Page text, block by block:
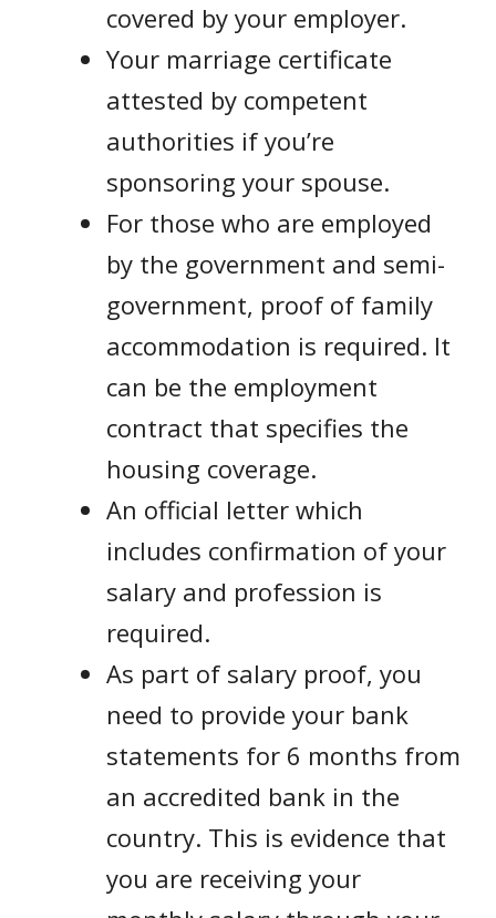
covered by your employer.
Your marriage certificate
attested by competent
authorities if you’re
sponsoring your spouse.
For those who are employed
by the government and semi-
government, proof of family
accommodation is required. It
can be the employment
contract that specifies the
housing coverage.
An official letter which
includes confirmation of your
salary and profession is
required.
As part of salary proof, you
need to provide your bank
statements for 6 months from
an accredited bank in the
country. This is evidence that
you are receiving your